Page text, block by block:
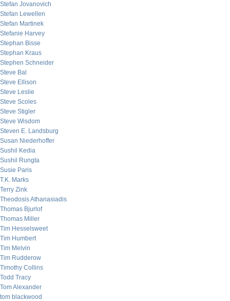
Stefan Jovanovich
Stefan Lewellen
Stefan Martinek
Stefanie Harvey
Stephan Bisse
Stephan Kraus
Stephen Schneider
Steve Bal
Steve Ellison
Steve Leslie
Steve Scoles
Steve Stigler
Steve Wisdom
Steven E. Landsburg
Susan Niederhoffer
Sushil Kedia
Sushil Rungta
Susie Paris
T.K. Marks
Terry Zink
Theodosis Athanasiadis
Thomas Bjurlof
Thomas Miller
Tim Hesselsweet
Tim Humbert
Tim Melvin
Tim Rudderow
Timothy Collins
Todd Tracy
Tom Alexander
tom blackwood